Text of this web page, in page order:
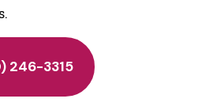
246-3315